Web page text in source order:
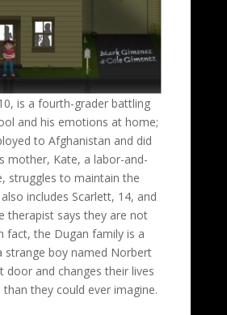
is a fourth-grader battling
and his emotions at home;
to Afghanistan and did
mother, Kate, a labor-and-
struggles to maintain the
includes Scarlett, 14, and
therapist says they are not
fact, the Dugan family is a
boy named Norbert
door and changes their lives
they could ever imagine.